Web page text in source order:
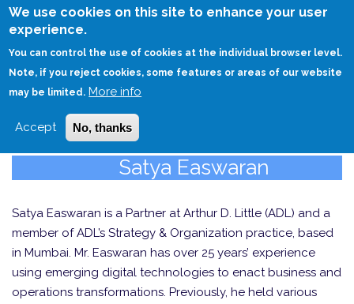
We use cookies on this site to enhance your user
experience.
You can control the use of cookies at the individual browser level.
Note, if you reject cookies, some features or areas of our website
may be limited. More info
Accept No, thanks
Skip
HOME
Satya Easwaran
Satya Easwaran is a Partner at Arthur D. Little (ADL) and a
member of ADL’s Strategy & Organization practice, based
in Mumbai. Mr. Easwaran has over 25 years’ experience
using emerging digital technologies to enact business and
operations transformations. Previously, he held various